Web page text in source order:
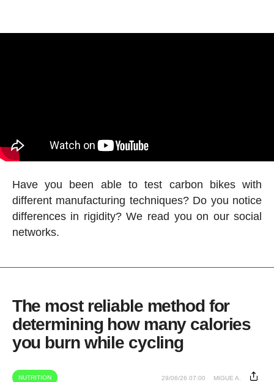
Have you been able to test carbon bikes with
different manufacturing techniques? Do you notice
differences in rigidity? We read you on our social
networks.
The most reliable method for
determining how many calories
you burn while cycling
NUTRITION 29/06/26 07:00 MIGUE A.